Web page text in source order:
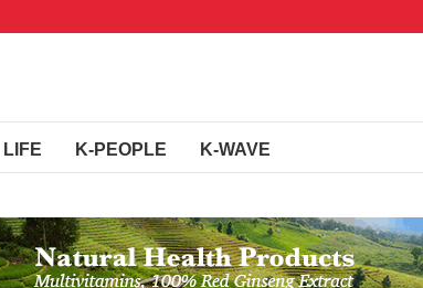
LIFE K-PEOPLE K-WAVE